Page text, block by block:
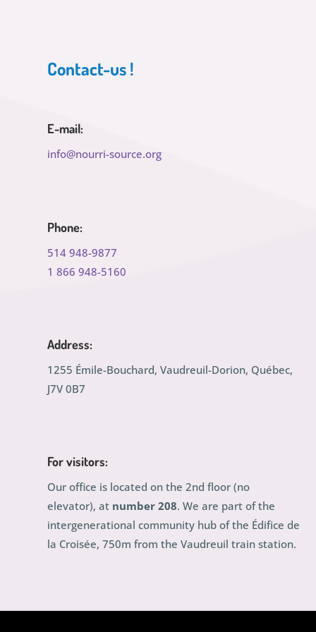
Contact-us !
E-mail:
info@nourri-source.org
Phone:
514 948-9877
1 866 948-5160
Address:
1255 Émile-Bouchard, Vaudreuil-Dorion, Québec,
J7V 0B7
For visitors:
Our office is located on the 2nd floor (no
elevator), at number 208. We are part of the
intergenerational community hub of the Édifice de
la Croisée, 750m from the Vaudreuil train station.